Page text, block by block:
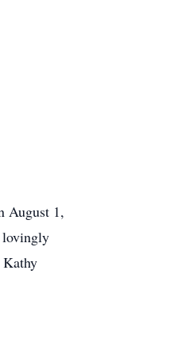
August 1,
lovingly